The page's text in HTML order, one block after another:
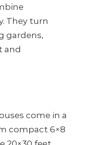
They turn
gardens,
and
come in a
compact 6×8